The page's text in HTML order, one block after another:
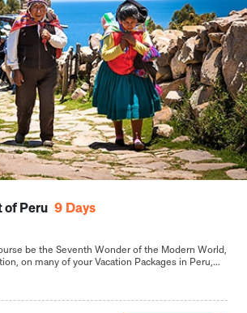
of Peru 9 Days
be the Seventh Wonder of the Modern World,
on many of your Vacation Packages in Peru,